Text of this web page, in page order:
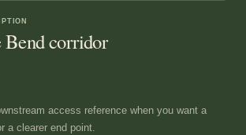
Bend corridor
access reference when you want a
a clearer end point.